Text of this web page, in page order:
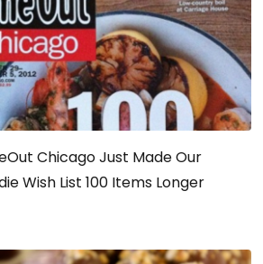
Chicago Just Made Our
Wish List 100 Items Longer